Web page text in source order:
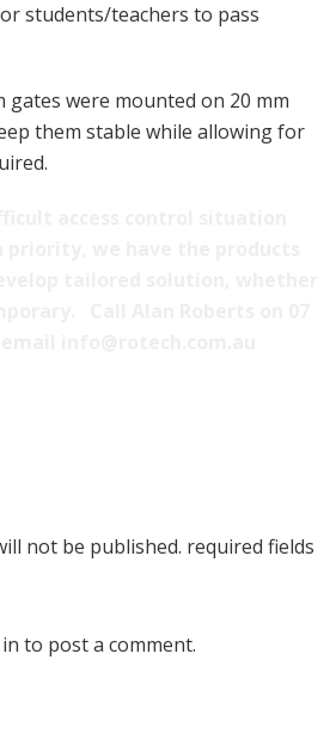
students/teachers to pass
gates were mounted on 20 mm
them stable while allowing for
not be published. required fields
to post a comment.